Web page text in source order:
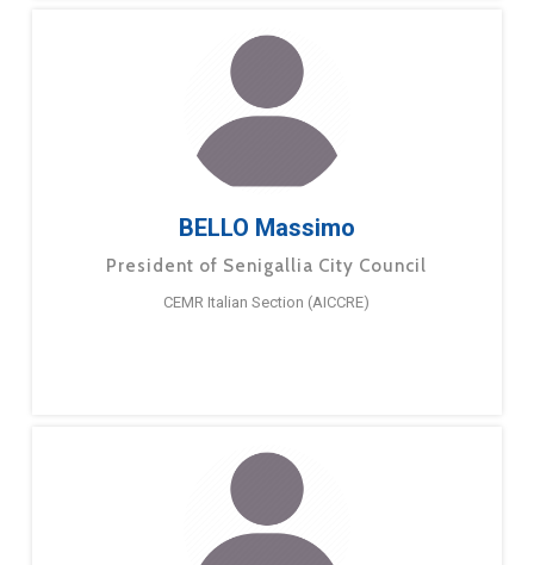
BELLO Massimo
President of Senigallia City Council
CEMR Italian Section (AICCRE)